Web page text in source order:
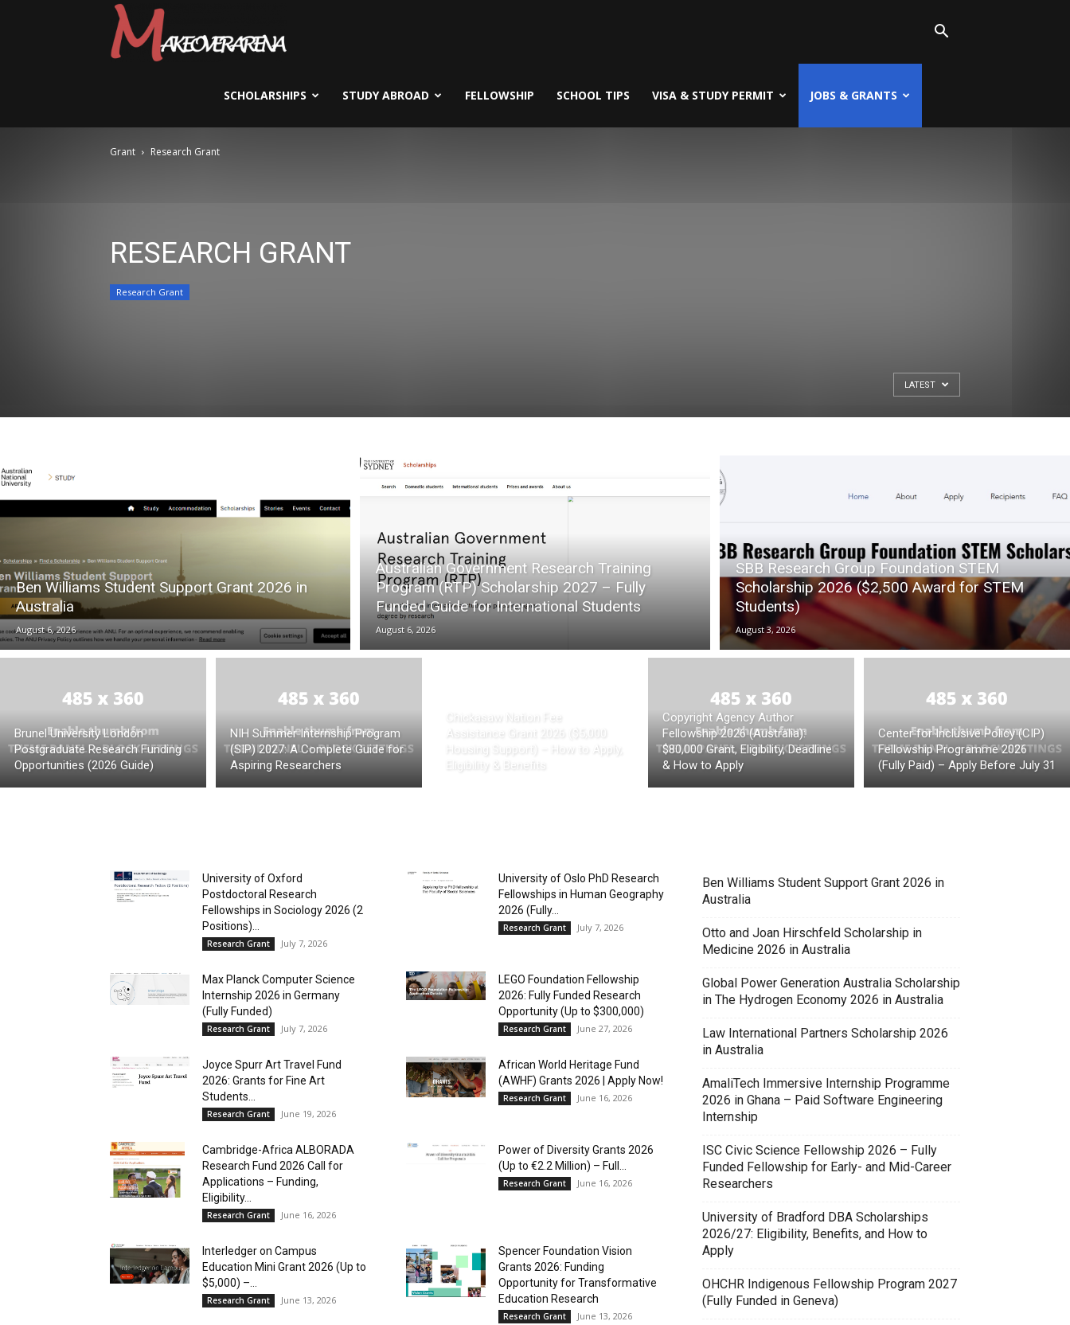
Visas
SCHOLARSHIPS STUDY ABROAD FELLOWSHIP SCHOOL TIPS VISA & STUDY PERMIT JOBS & GRANTS
Grant Research Grant
RESEARCH GRANT
Research Grant
LATEST
Ben Williams Student Support Grant 2026 in
Australia
August 6, 2026
Australian Government Research Training
Program (RTP) Scholarship 2027 – Fully
Funded Guide for International Students
August 6, 2026
SBB Research Group Foundation STEM
Scholarship 2026 ($2,500 Award for STEM
Students)
August 3, 2026
Brunel University London
Postgraduate Research Funding
Opportunities (2026 Guide)
NIH Summer Internship Program
(SIP) 2027: A Complete Guide for
Aspiring Researchers
Chickasaw Nation Fee
Assistance Grant 2026 ($5,000
Housing Support) – How to Apply,
Eligibility & Benefits
Copyright Agency Author
Fellowship 2026 (Australia):
$80,000 Grant, Eligibility, Deadline
& How to Apply
Center for Inclusive Policy (CIP)
Fellowship Programme 2026
(Fully Paid) – Apply Before July 31
University of Oxford
Postdoctoral Research
Fellowships in Sociology 2026 (2
Positions)...
Research Grant July 7, 2026
University of Oslo PhD Research
Fellowships in Human Geography
2026 (Fully...
Research Grant July 7, 2026
Max Planck Computer Science
Internship 2026 in Germany
(Fully Funded)
Research Grant July 7, 2026
LEGO Foundation Fellowship
2026: Fully Funded Research
Opportunity (Up to $300,000)
Research Grant June 27, 2026
Joyce Spurr Art Travel Fund
2026: Grants for Fine Art
Students...
Research Grant June 19, 2026
African World Heritage Fund
(AWHF) Grants 2026 | Apply Now!
Research Grant June 16, 2026
Cambridge-Africa ALBORADA
Research Fund 2026 Call for
Applications – Funding,
Eligibility...
Research Grant June 16, 2026
Power of Diversity Grants 2026
(Up to €2.2 Million) – Full...
Research Grant June 16, 2026
Interledger on Campus
Education Mini Grant 2026 (Up to
$5,000) –...
Research Grant June 13, 2026
Spencer Foundation Vision
Grants 2026: Funding
Opportunity for Transformative
Education Research
Research Grant June 13, 2026
Ben Williams Student Support Grant 2026 in
Australia
Otto and Joan Hirschfeld Scholarship in
Medicine 2026 in Australia
Global Power Generation Australia Scholarship
in The Hydrogen Economy 2026 in Australia
Law International Partners Scholarship 2026
in Australia
AmaliTech Immersive Internship Programme
2026 in Ghana – Paid Software Engineering
Internship
ISC Civic Science Fellowship 2026 – Fully
Funded Fellowship for Early- and Mid-Career
Researchers
University of Bradford DBA Scholarships
2026/27: Eligibility, Benefits, and How to
Apply
OHCHR Indigenous Fellowship Program 2027
(Fully Funded in Geneva)